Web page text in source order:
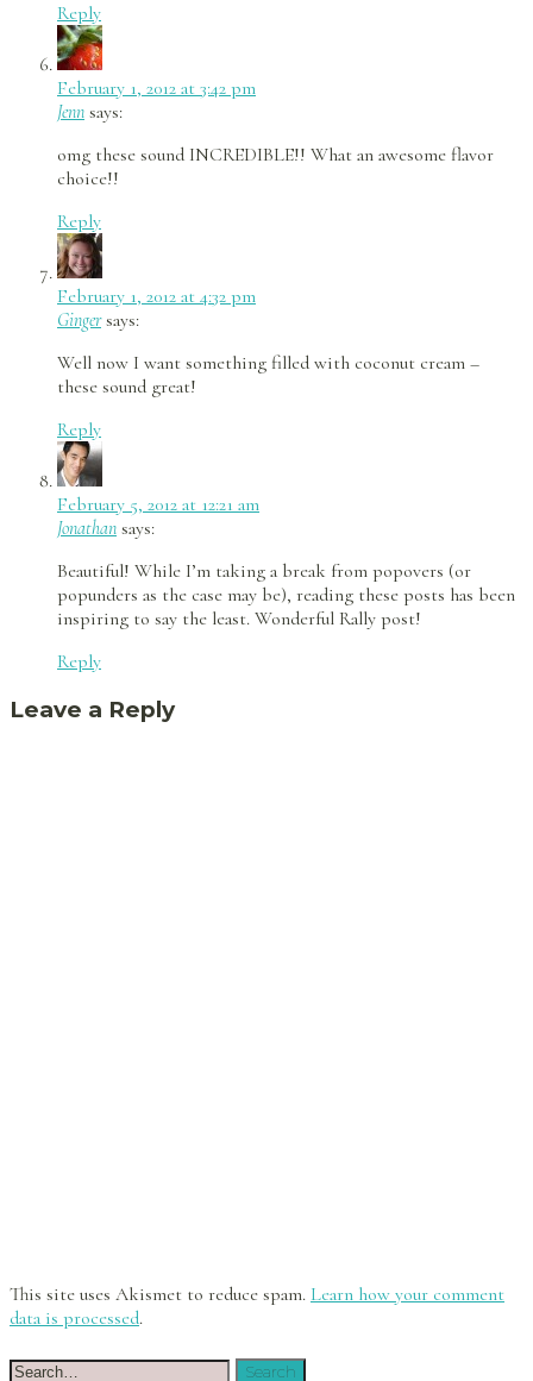
Reply
February 1, 2012 at 3:42 pm
Jenn says:
omg these sound INCREDIBLE!! What an awesome flavor
choice!!
Reply
February 1, 2012 at 4:32 pm
Ginger says:
Well now I want something filled with coconut cream –
these sound great!
Reply
February 5, 2012 at 12:21 am
Jonathan says:
Beautiful! While I’m taking a break from popovers (or
popunders as the case may be), reading these posts has been
inspiring to say the least. Wonderful Rally post!
Reply
Leave a Reply
This site uses Akismet to reduce spam. Learn how your comment
data is processed.